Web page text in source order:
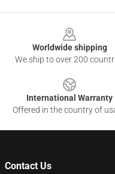
Worldwide shipping
We ship to over 200
International Warranty
Offered in the country of
Contact Us